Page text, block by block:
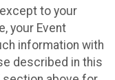
to your
your Event
information with
described in this